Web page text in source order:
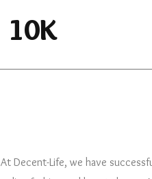
10K
At Decent-Life, we have